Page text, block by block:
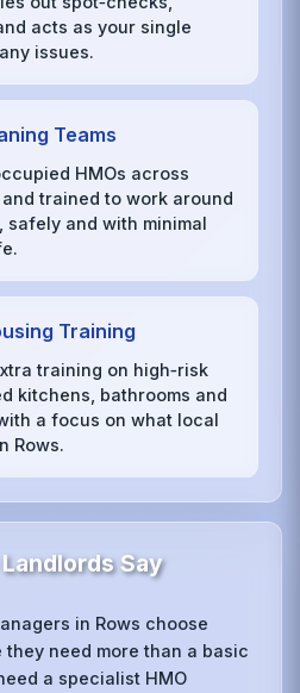
acts as your single
issues.
Teams
HMOs across
trained to work around
and with minimal
Training
training on high‑risk
kitchens, bathrooms and
a focus on what local
Rows.
Say
in Rows choose
need more than a basic
a specialist HMO